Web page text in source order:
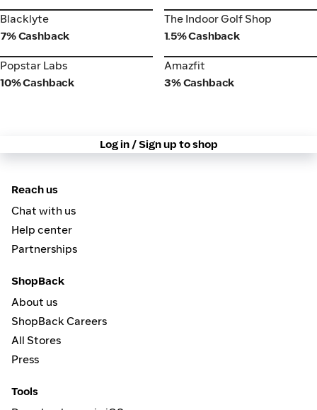
Blacklyte
Blacklyte
7% Cashback
The Indoor Golf Shop
The Indoor Golf Shop
1.5% Cashback
Popstar Labs
Popstar Labs
10% Cashback
Amazfit
Amazfit
3% Cashback
Log in / Sign up to shop
Reach us
Chat with us
Help center
Partnerships
ShopBack
About us
ShopBack Careers
All Stores
Press
Tools